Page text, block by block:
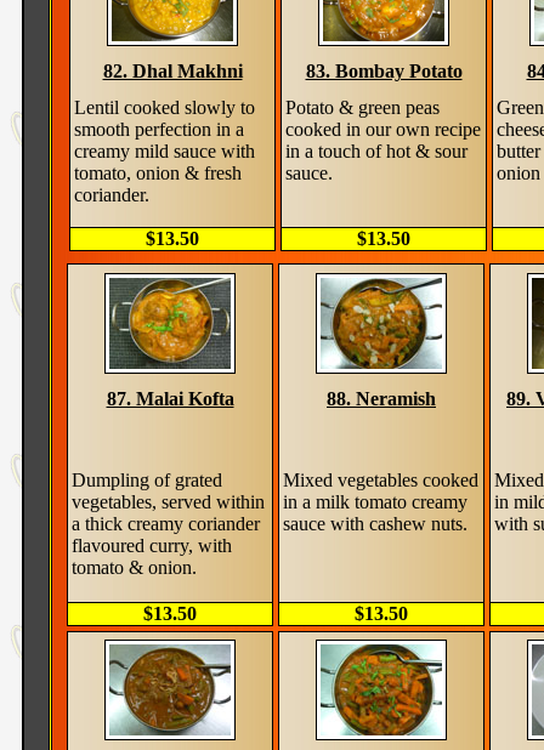
82. Dhal Makhni
Lentil cooked slowly to
smooth perfection in a
creamy mild sauce with
tomato, onion & fresh
coriander.
$13.50
83. Bombay Potato
Potato & green peas
cooked in our own recipe
in a touch of hot & sour
sauce.
$13.50
onion
87. Malai Kofta
Dumpling of grated
vegetables, served within
a thick creamy coriander
flavoured curry, with
tomato & onion.
$13.50
88. Neramish
Mixed vegetables cooked
in a milk tomato creamy
sauce with cashew nuts.
$13.50
89.
in
with